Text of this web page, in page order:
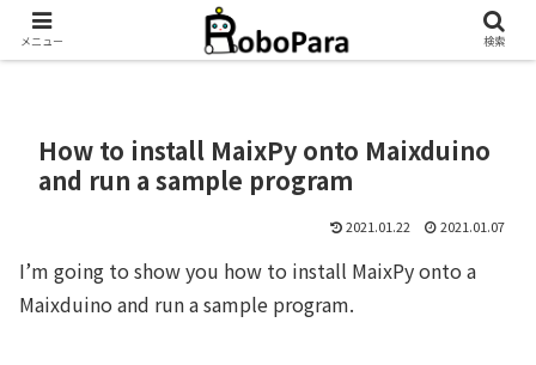
How to install MaixPy onto Maixduino
and run a sample program
2021.01.22 2021.01.07
I’m going to show you how to install MaixPy onto a
Maixduino and run a sample program.
メニュー 検索